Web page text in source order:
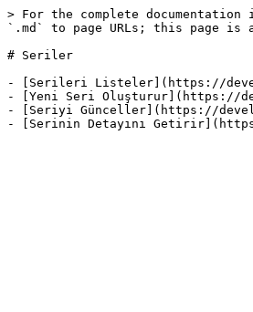
> For the complete
`.md` to page URLs; this page
# Seriler
- [Serileri Listeler](https://
- [Yeni Seri Oluşturur](https://
- [Seriyi Günceller](https://